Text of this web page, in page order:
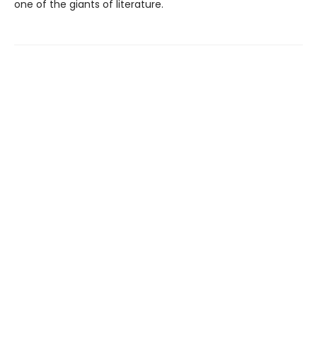
one of the giants of literature.